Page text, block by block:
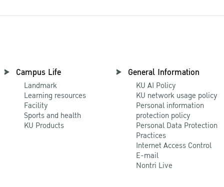
Campus Life
Landmark
Learning resources
Facility
Sports and health
KU Products
General Information
KU AI Policy
KU network usage policy
Personal information
protection policy
Personal Data Protection
Practices
Internet Access Control
E-mail
Nontri Live